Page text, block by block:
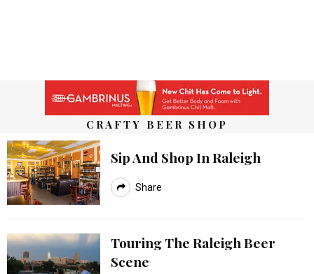
CRAFTY BEER SHOP
Sip And Shop In Raleigh
Share
Touring The Raleigh Beer
Scene